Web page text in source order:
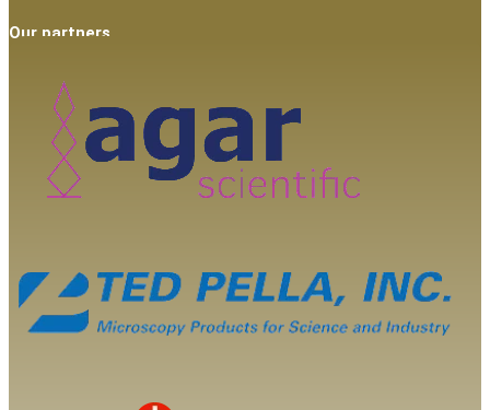
Our partners